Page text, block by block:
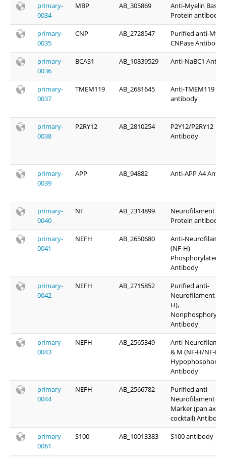
primary-
0034
MBP AB_305869
Anti-Myelin Basic
Protein antibody
primary-
0035
CNP AB_2728547
Purified anti-
CNPase Antibody
primary-
0036
BCAS1 AB_10839529 Anti-NaBC1
primary-
0037
TMEM119 AB_2681645
Anti-TMEM119
antibody
primary-
0038
P2RY12 AB_2810254
P2Y12/P2RY12
Antibody
primary-
0039
APP AB_94882 Anti-APP A4
primary-
0040
NF AB_2314899
Neurofilament
Protein antibody
primary-
0041
NEFH AB_2650680
Anti-
(NF-H)
Phosphorylated
Antibody
primary-
0042
NEFH AB_2715852
Purified anti-
Neurofilament H
H),
Antibody
primary-
0043
NEFH AB_2565349
Anti-
& M (NF-H/NF-M),
Antibody
primary-
0044
NEFH AB_2566782
Purified anti-
Neurofilament
Marker (pan
cocktail) Antibody
primary-
0061
S100 AB_10013383 S100 antibody